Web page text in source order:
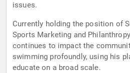
issues.
Currently holding the position of
Sports Marketing and
continues to impact the
swimming profoundly, using his
educate on a broad scale.